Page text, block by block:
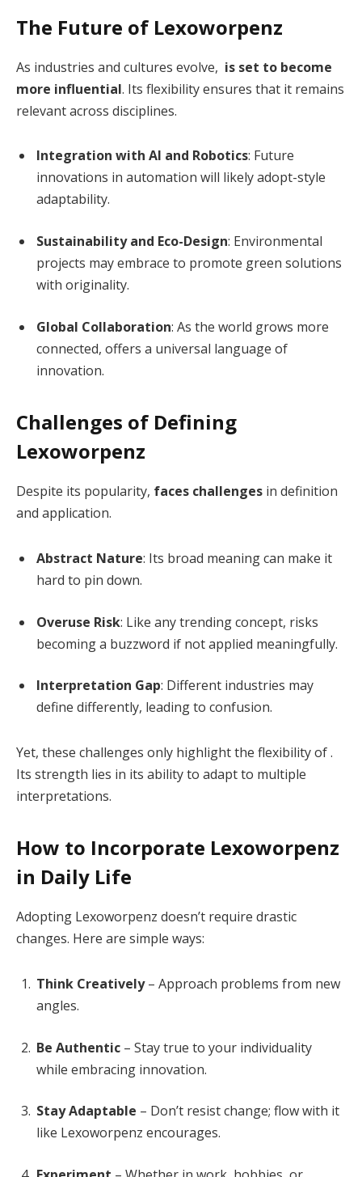
The Future of Lexoworpenz
As industries and cultures evolve, is set to become
more influential. Its flexibility ensures that it remains
relevant across disciplines.
Integration with AI and Robotics: Future
innovations in automation will likely adopt-style
adaptability.
Sustainability and Eco-Design: Environmental
projects may embrace to promote green solutions
with originality.
Global Collaboration: As the world grows more
connected, offers a universal language of
innovation.
Challenges of Defining
Lexoworpenz
Despite its popularity, faces challenges in definition
and application.
Abstract Nature: Its broad meaning can make it
hard to pin down.
Overuse Risk: Like any trending concept, risks
becoming a buzzword if not applied meaningfully.
Interpretation Gap: Different industries may
define differently, leading to confusion.
Yet, these challenges only highlight the flexibility of .
Its strength lies in its ability to adapt to multiple
interpretations.
How to Incorporate Lexoworpenz
in Daily Life
Adopting Lexoworpenz doesn’t require drastic
changes. Here are simple ways:
Think Creatively– Approach problems from new
angles.
Be Authentic – Stay true to your individuality
while embracing innovation.
Stay Adaptable – Don’t resist change; flow with it
like Lexoworpenz encourages.